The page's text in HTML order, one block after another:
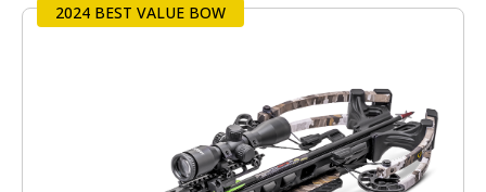
2024 BEST VALUE BOW